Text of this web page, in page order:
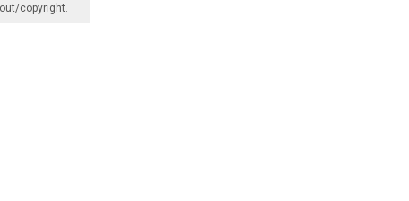
copyright